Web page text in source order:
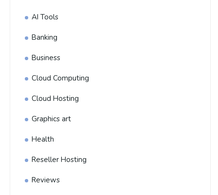
AI Tools
Banking
Business
Cloud Computing
Cloud Hosting
Graphics art
Health
Reseller Hosting
Reviews